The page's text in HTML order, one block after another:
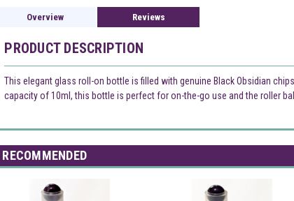
Overview Reviews
PRODUCT DESCRIPTION
This elegant glass roll-on bottle is filled with genuine Black Obsidian
capacity of 10ml, this bottle is perfect for on-the-go use and the roller
RECOMMENDED